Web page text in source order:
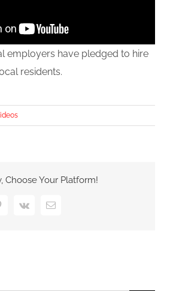
employers have pledged to hire
residents.
Choose Your Platform!
PinterestVk Email